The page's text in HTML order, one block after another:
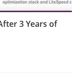
3 Years of